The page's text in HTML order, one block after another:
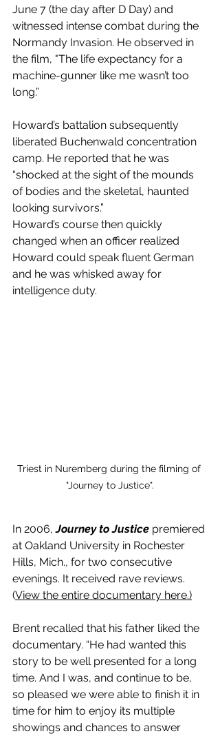
June 7 (the day after D Day) and
witnessed intense combat during the
Normandy Invasion. He observed in
the film, "The life expectancy for a
machine-gunner like me wasn’t too
long.”
Howard’s battalion subsequently
liberated Buchenwald concentration
camp. He reported that he was
“shocked at the sight of the mounds
of bodies and the skeletal, haunted
looking survivors.”
Howard’s course then quickly
changed when an officer realized
Howard could speak fluent German
and he was whisked away for
intelligence duty.
Triest in Nuremberg during the filming of
"Journey to Justice".
In 2006, Journey to Justice premiered
at Oakland University in Rochester
Hills, Mich., for two consecutive
evenings. It received rave reviews.
(View the entire documentary here.)
Brent recalled that his father liked the
documentary. “He had wanted this
story to be well presented for a long
time. And I was, and continue to be,
so pleased we were able to finish it in
time for him to enjoy its multiple
showings and chances to answer